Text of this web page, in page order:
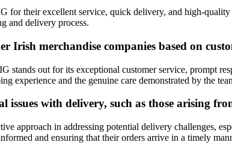
for their excellent service, quick delivery, and high-
and delivery process.
Irish merchandise companies based on
stands out for its exceptional customer service, prompt
experience and the genuine care demonstrated by the
issues with delivery, such as those arising
approach in addressing potential delivery challenges,
and ensuring that their orders arrive in a timely